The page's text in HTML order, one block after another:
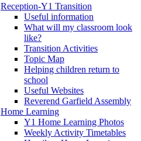
Reception-Y1 Transition
Useful information
What will my classroom look
like?
Transition Activities
Topic Map
Helping children return to
school
Useful Websites
Reverend Garfield Assembly
Home Learning
Y1 Home Learning Photos
Weekly Activity Timetables